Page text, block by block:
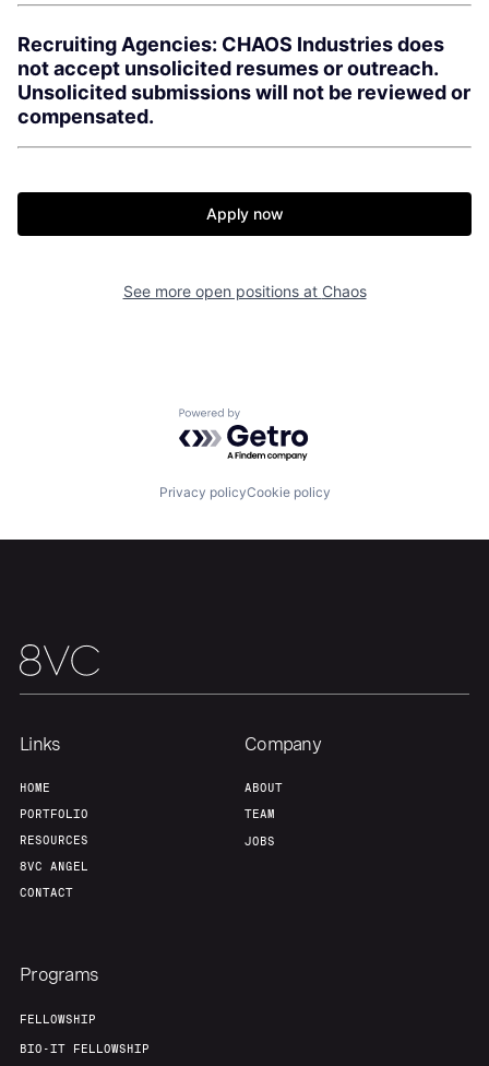
Fellowship
Build
Team
Recruiting Agencies: CHAOS Industries does
not accept unsolicited resumes or outreach.
Unsolicited submissions will not be reviewed or
compensated.
Apply now
See more open positions at Chaos
Powered by Getro.com
Privacy policyCookie policy
Links
HOME
PORTFOLIO
RESOURCES
8VC ANGEL
CONTACT
Company
ABOUT
TEAM
JOBS
Programs
FELLOWSHIP
BIO-IT FELLOWSHIP